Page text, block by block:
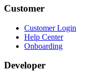
Customer
Customer Login
Help Center
Onboarding
Developer